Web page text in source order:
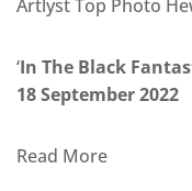
Artlyst Top Photo
‘In The Black
18 September 2022
Read More